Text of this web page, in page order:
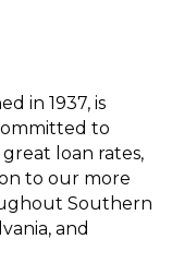
in 1937, is
to
loan rates,
to our more
Southern
and